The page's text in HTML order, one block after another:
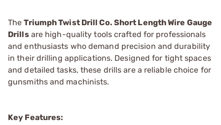
TheTriumph Twist Drill Co. Short Length Wire Gauge
Drillsare high-quality tools crafted for professionals
and enthusiasts who demand precision and durability
in their drilling applications. Designed for tight spaces
and detailed tasks, these drills are a reliable choice for
gunsmiths and machinists.
Key Features: